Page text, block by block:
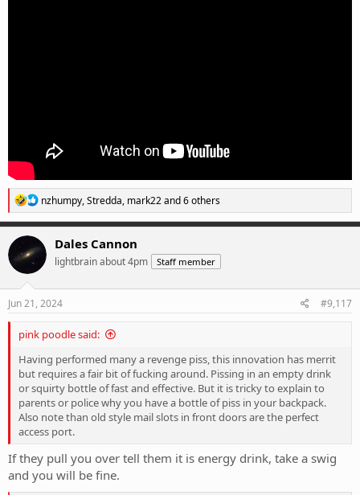
R
e
a
c
i
n
s
nzhumpy,Stredda, mark22and 6 others
Dales Cannon
lightbrain about 4pm Staff member
Jun 21, 2024 #9,117
pink poodle said:
Having performed many a revenge piss, this innovation has merrit
but requires a fair bit of fucking around. Pissing in an empty drink
or squirty bottle of fast and effective. But it is tricky to explain to
parents or police why you have a bottle of piss in your backpack.
Also note than old style mail slots in front doors are the perfect
access port.
If they pull you over tell them it is energy drink, take a swig
and you will be fine.